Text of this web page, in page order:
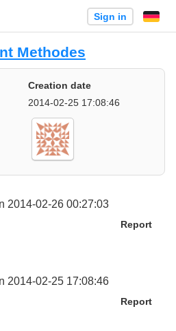
Sign in
Methodes
Creation date
2014-02-25 17:08:46
2014-02-26 00:27:03
Report
2014-02-25 17:08:46
Report